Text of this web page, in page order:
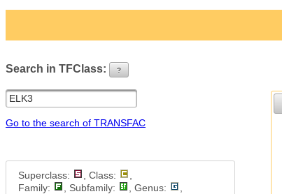
Search in TFClass: ?
Go to the search of TRANSFAC
Superclass: , Class:
Family:
, Subfamily: , Genus: